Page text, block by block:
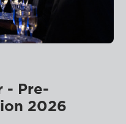
- Pre-
2026